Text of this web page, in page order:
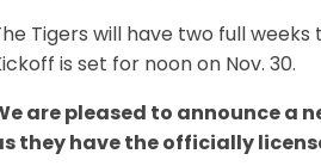
Tigers will have two full
is set for noon on Nov. 30.
are pleased to announce a
they have the officially